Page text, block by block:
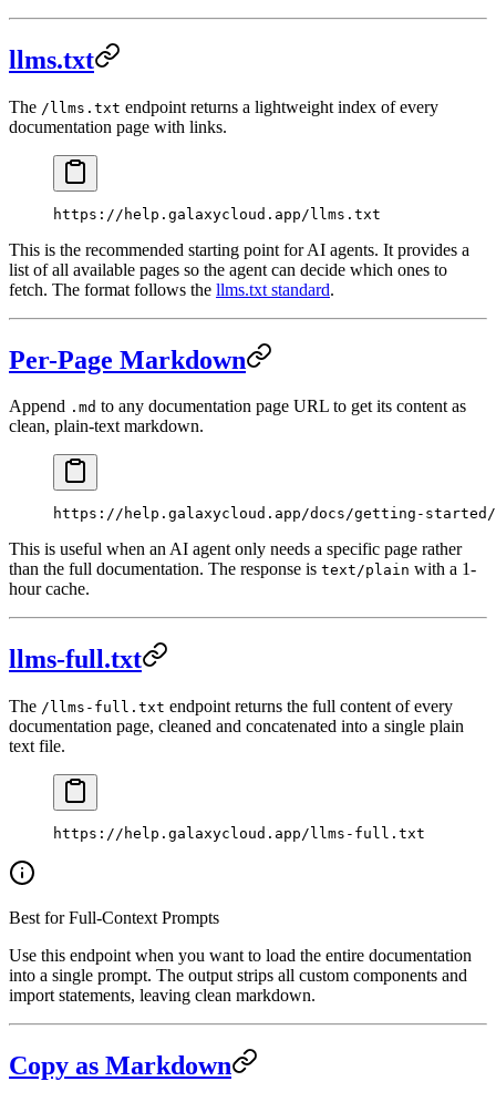
llms.txt
The /llms.txt endpoint returns a lightweight index of every
documentation page with links.
https://help.galaxycloud.app/llms.txt
This is the recommended starting point for AI agents. It provides a
list of all available pages so the agent can decide which ones to
fetch. The format follows the llms.txt standard.
Per-Page Markdown
Append .md to any documentation page URL to get its content as
clean, plain-text markdown.
https://help.galaxycloud.app/docs/getting-
This is useful when an AI agent only needs a specific page rather
than the full documentation. The response is text/plain with a 1-
hour cache.
llms-full.txt
The /llms-full.txt endpoint returns the full content of every
documentation page, cleaned and concatenated into a single plain
text file.
https://help.galaxycloud.app/llms-full.txt
Best for Full-Context Prompts
Use this endpoint when you want to load the entire documentation
into a single prompt. The output strips all custom components and
import statements, leaving clean markdown.
Copy as Markdown